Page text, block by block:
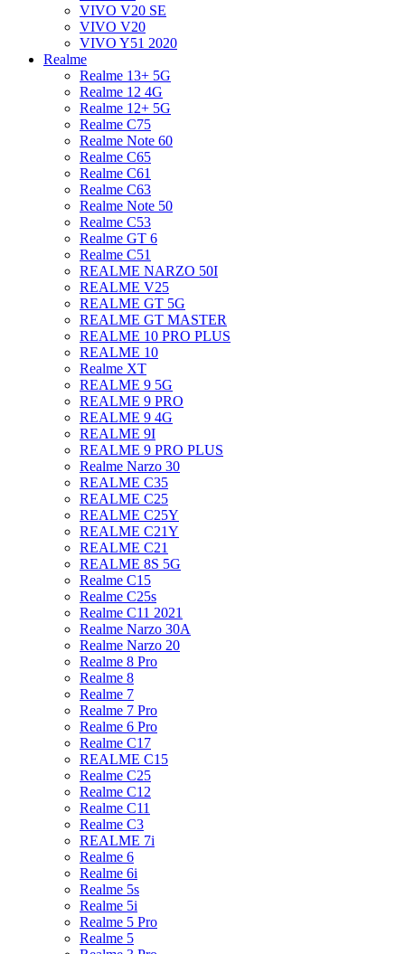
VIVO V20 SE
VIVO V20
VIVO Y51 2020
Realme
Realme 13+ 5G
Realme 12 4G
Realme 12+ 5G
Realme C75
Realme Note 60
Realme C65
Realme C61
Realme C63
Realme Note 50
Realme C53
Realme GT 6
Realme C51
REALME NARZO 50I
REALME V25
REALME GT 5G
REALME GT MASTER
REALME 10 PRO PLUS
REALME 10
Realme XT
REALME 9 5G
REALME 9 PRO
REALME 9 4G
REALME 9I
REALME 9 PRO PLUS
Realme Narzo 30
REALME C35
REALME C25
REALME C25Y
REALME C21Y
REALME C21
REALME 8S 5G
Realme C15
Realme C25s
Realme C11 2021
Realme Narzo 30A
Realme Narzo 20
Realme 8 Pro
Realme 8
Realme 7
Realme 7 Pro
Realme 6 Pro
Realme C17
REALME C15
Realme C25
Realme C12
Realme C11
Realme C3
REALME 7i
Realme 6
Realme 6i
Realme 5s
Realme 5i
Realme 5 Pro
Realme 5